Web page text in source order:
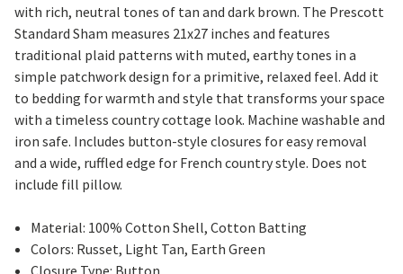
with rich, neutral tones of tan and dark brown. The Prescott
Standard Sham measures 21x27 inches and features
traditional plaid patterns with muted, earthy tones in a
simple patchwork design for a primitive, relaxed feel. Add it
to bedding for warmth and style that transforms your space
with a timeless country cottage look. Machine washable and
iron safe. Includes button-style closures for easy removal
and a wide, ruffled edge for French country style. Does not
include fill pillow.
Material: 100% Cotton Shell, Cotton Batting
Colors: Russet, Light Tan, Earth Green
Closure Type: Button